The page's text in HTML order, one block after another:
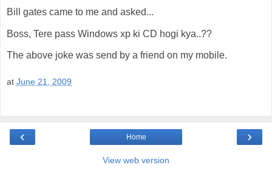
Bill gates came to me and asked...
Boss, Tere pass Windows xp ki CD hogi kya..??
The above joke was send by a friend on my mobile.
at June 21, 2009
‹ ›
Home
View web version